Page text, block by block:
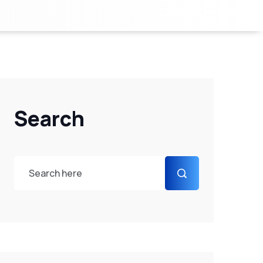
Search